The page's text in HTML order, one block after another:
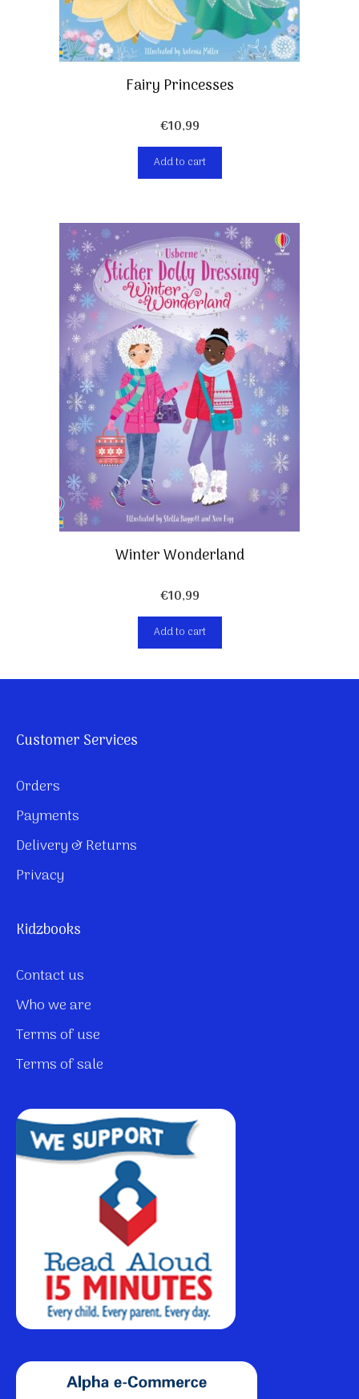
Fairy Princesses
€10,99
Add to cart
Winter Wonderland
€10,99
Add to cart
Customer Services
Orders
Payments
Delivery & Returns
Privacy
Kidzbooks
Contact us
Who we are
Terms of use
Terms of sale